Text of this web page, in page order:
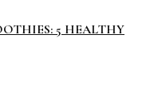
5 HEALTHY